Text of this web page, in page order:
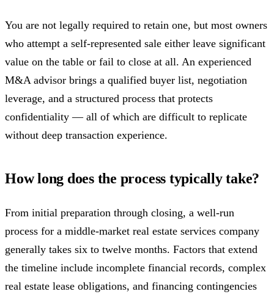
You are not legally required to retain one, but most owners
who attempt a self-represented sale either leave significant
value on the table or fail to close at all. An experienced
M&A advisor brings a qualified buyer list, negotiation
leverage, and a structured process that protects
confidentiality — all of which are difficult to replicate
without deep transaction experience.
How long does the process typically take?
From initial preparation through closing, a well-run
process for a middle-market real estate services company
generally takes six to twelve months. Factors that extend
the timeline include incomplete financial records, complex
real estate lease obligations, and financing contingencies